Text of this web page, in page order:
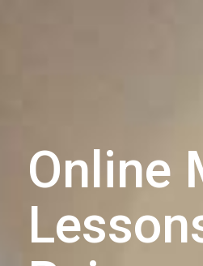
Online